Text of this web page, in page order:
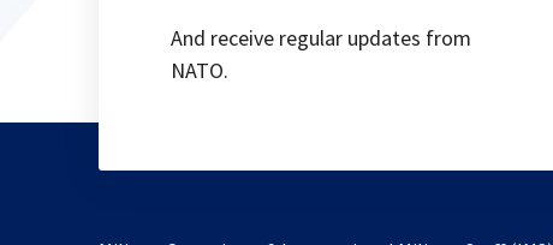
And receive regular updates from
NATO.